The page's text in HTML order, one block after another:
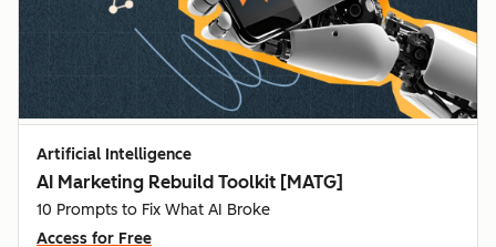
Artificial Intelligence
AI Marketing Rebuild Toolkit [MATG]
10 Prompts to Fix What AI Broke
Access for Free